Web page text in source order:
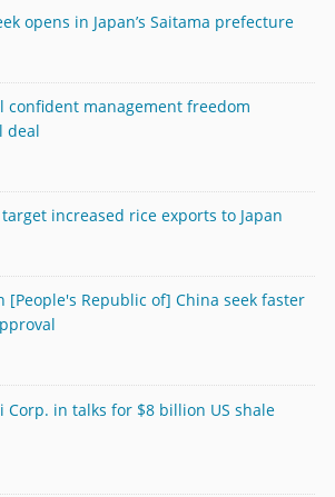
opens in Japan’s Saitama prefecture
confident management freedom
deal
increased rice exports to Japan
[People's Republic of] China seek faster
Corp. in talks for $8 billion US shale